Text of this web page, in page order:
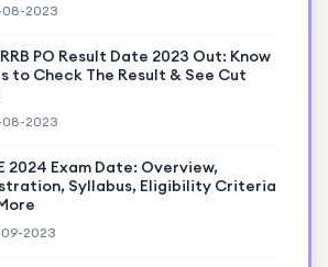
08-2023
RRB PO Result Date 2023 Out: Know
to Check The Result & See Cut
08-2023
2024 Exam Date: Overview,
Syllabus, Eligibility Criteria
09-2023